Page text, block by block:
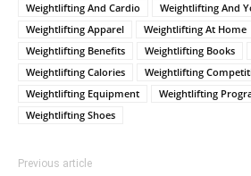
Weightlifting And Cardio
Weightlifting And
Weightlifting Apparel
Weightlifting At Home
Weightlifting Benefits
Weightlifting Books
Weightlifting Calories
Weightlifting
Weightlifting Equipment
Weightlifting
Weightlifting Shoes
Previous article